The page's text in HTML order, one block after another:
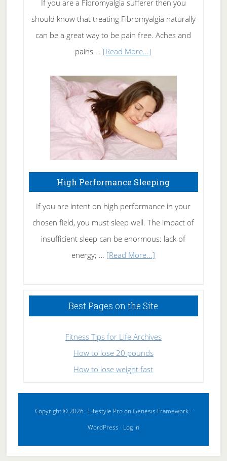
of
Tennis
Elbow
If you are a Fibromyalgia sufferer then you
should know that treating Fibromyalgia naturally
can be a great way to be pain free. Aches and
pains … [Read More...]
Fibromyalgia
Naturally
High Performance Sleeping
If you are intent on high performance in your
chosen field, you must sleep well. The impact of
insufficient sleep can be enormous: lack of
energy; … [Read More...]
Sleeping
Best Pages on the Site
Fitness Tips for Life Archives
How to lose 20 pounds
How to lose weight fast
Copyright © 2026 · Lifestyle ProonGenesis Framework ·
WordPress · Log in